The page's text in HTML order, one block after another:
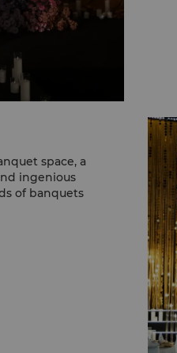
space, a
ingenious
of banquets